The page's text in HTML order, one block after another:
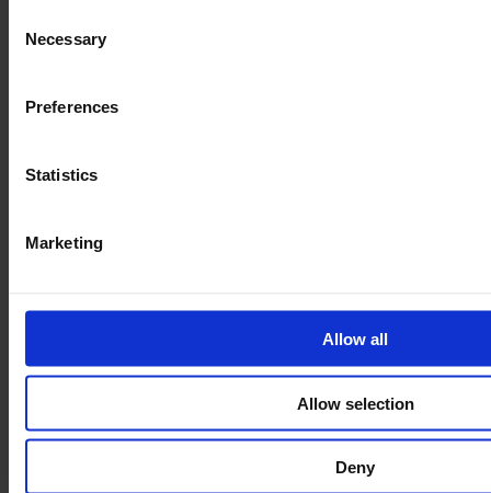
Selection
Necessary
Preferences
Statistics
Marketing
Allow all
Allow selection
Deny